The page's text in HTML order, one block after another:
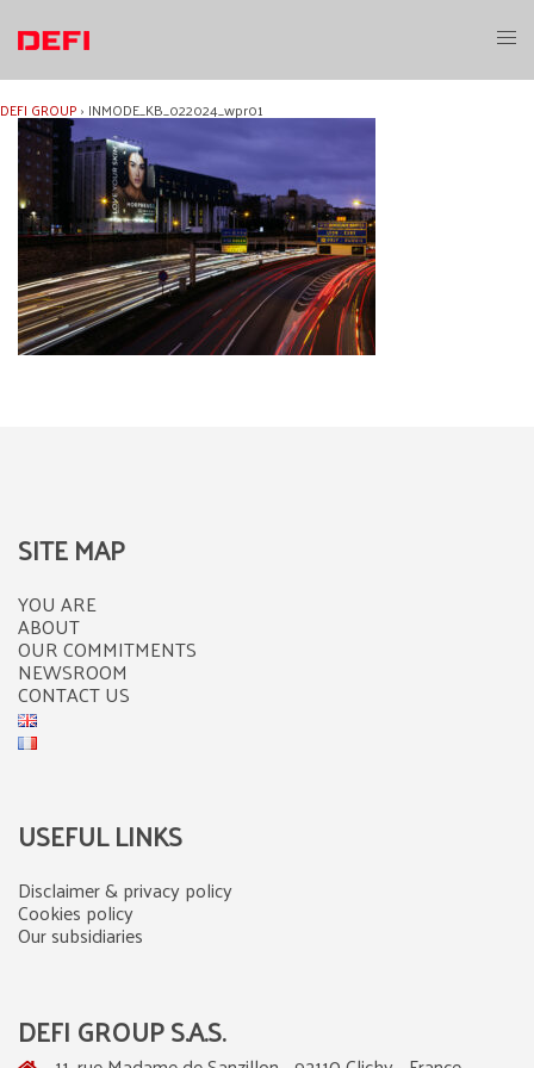
content
DEFI GROUP› INMODE_KB_022024_wpr01
SITE MAP
YOU ARE
ABOUT
OUR COMMITMENTS
NEWSROOM
CONTACT US
USEFUL LINKS
Disclaimer & privacy policy
Cookies policy
Our subsidiaries
DEFI GROUP S.A.S.